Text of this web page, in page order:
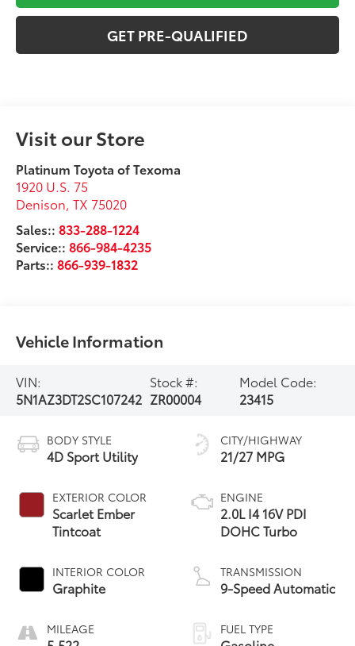
GET PRE-QUALIFIED
Visit our Store
Platinum Toyota of Texoma
1920 U.S. 75
Denison,TX 75020
Sales::833-288-1224
Service::866-984-4235
Parts::866-939-1832
Vehicle Information
VIN:
5N1AZ3DT2SC107242
Stock #:
ZR00004
Model Code:
23415
BODY STYLE
4D Sport Utility
EXTERIOR COLOR
Scarlet Ember
Tintcoat
INTERIOR COLOR
Graphite
MILEAGE
CITY/HIGHWAY
21/27 MPG
ENGINE
2.0L I4 16V PDI
DOHC Turbo
TRANSMISSION
9-Speed Automatic
FUEL TYPE